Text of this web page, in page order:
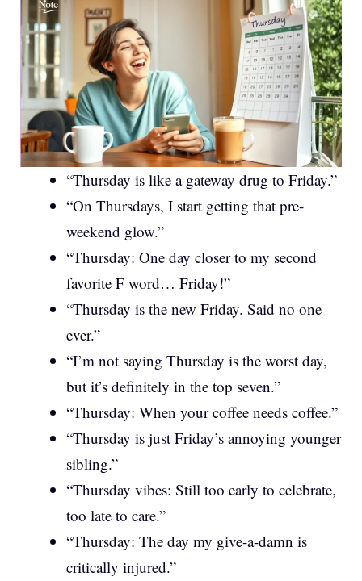
“Thursday is like a gateway drug to Friday.”
“On Thursdays, I start getting that pre-
weekend glow.”
“Thursday: One day closer to my second
favorite F word… Friday!”
“Thursday is the new Friday. Said no one
ever.”
“I’m not saying Thursday is the worst day,
but it’s definitely in the top seven.”
“Thursday: When your coffee needs coffee.”
“Thursday is just Friday’s annoying younger
sibling.”
“Thursday vibes: Still too early to celebrate,
too late to care.”
“Thursday: The day my give-a-damn is
critically injured.”